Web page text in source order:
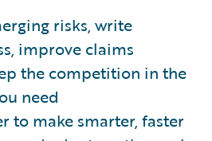
risks, write
improve claims
the competition in the
need
to make smarter, faster